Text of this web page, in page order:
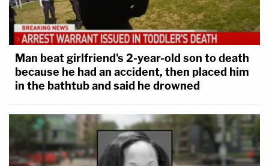
Man beat girlfriend's 2-year-old son to death
because he had an accident, then placed him
in the bathtub and said he drowned